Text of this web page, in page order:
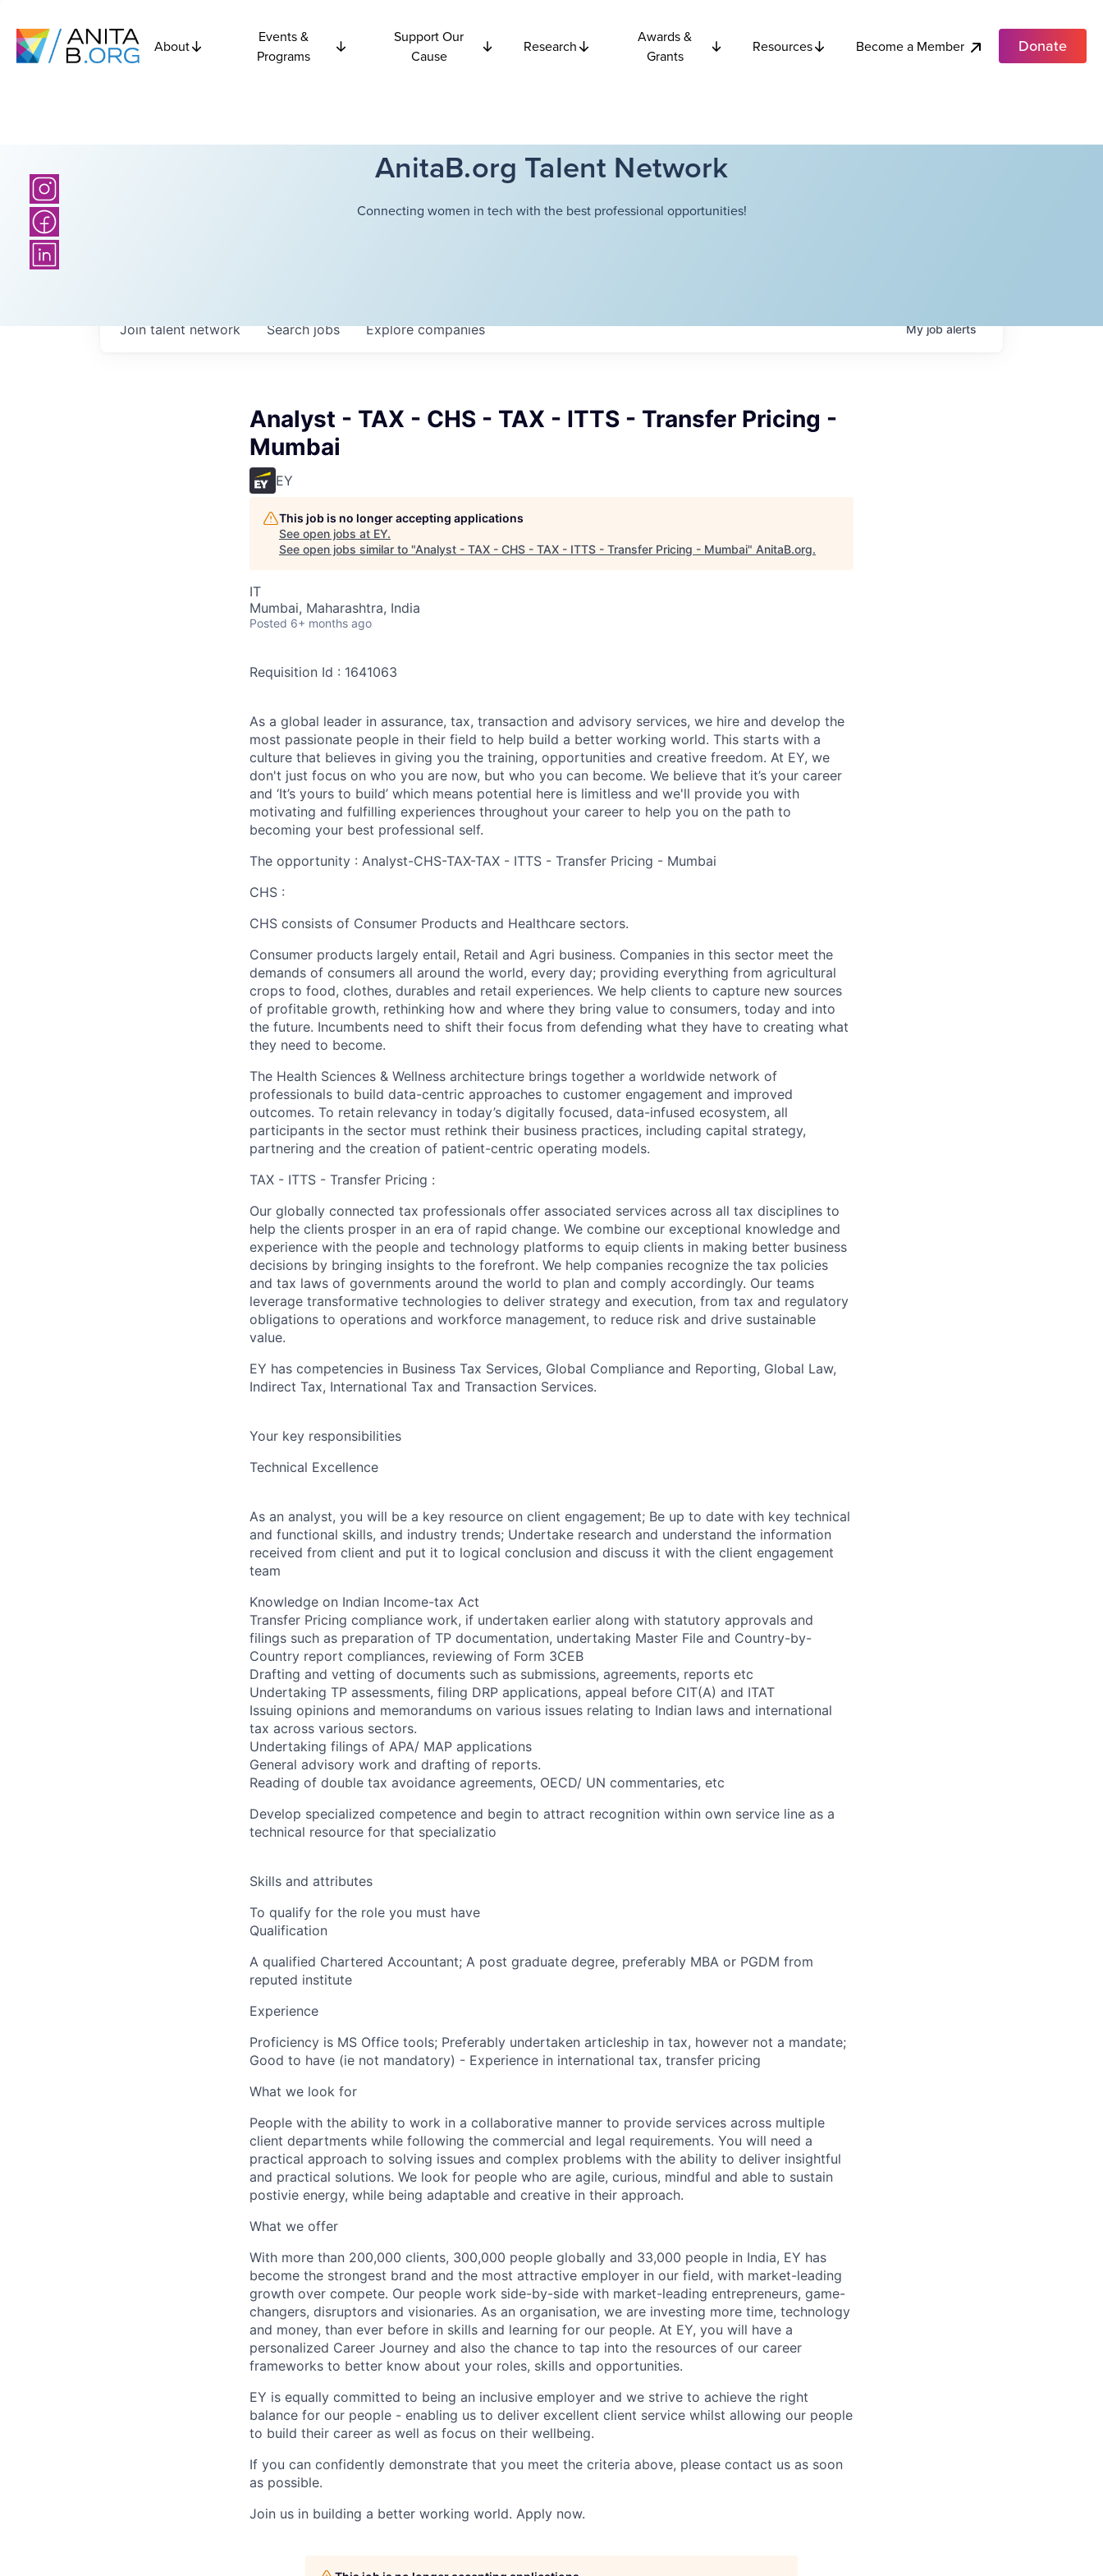
About
Events &
Programs
Support Our
Cause
Research
Awards &
Grants
Resources Become a Member Donate
AnitaB.org Talent Network
Connecting women in tech with the best professional opportunities!
Searchjobs Explorecompanies
Join talent network Myjobalerts
Analyst - TAX - CHS - TAX - ITTS - Transfer Pricing -
Mumbai
EY
This job is no longer accepting applications
See open jobs at EY.
See open jobs similar to "Analyst - TAX - CHS - TAX - ITTS - Transfer Pricing - Mumbai" AnitaB.org.
IT
Mumbai, Maharashtra, India
Posted 6+ months ago
Requisition Id : 1641063
As a global leader in assurance, tax, transaction and advisory services, we hire and develop the
most passionate people in their field to help build a better working world. This starts with a
culture that believes in giving you the training, opportunities and creative freedom. At EY, we
don't just focus on who you are now, but who you can become. We believe that it’s your career
and ‘It’s yours to build’ which means potential here is limitless and we'll provide you with
motivating and fulfilling experiences throughout your career to help you on the path to
becoming your best professional self.
The opportunity : Analyst-CHS-TAX-TAX - ITTS - Transfer Pricing - Mumbai
CHS :
CHS consists of Consumer Products and Healthcare sectors.
Consumer products largely entail, Retail and Agri business. Companies in this sector meet the
demands of consumers all around the world, every day; providing everything from agricultural
crops to food, clothes, durables and retail experiences. We help clients to capture new sources
of profitable growth, rethinking how and where they bring value to consumers, today and into
the future. Incumbents need to shift their focus from defending what they have to creating what
they need to become.
The Health Sciences & Wellness architecture brings together a worldwide network of
professionals to build data-centric approaches to customer engagement and improved
outcomes. To retain relevancy in today’s digitally focused, data-infused ecosystem, all
participants in the sector must rethink their business practices, including capital strategy,
partnering and the creation of patient-centric operating models.
TAX - ITTS - Transfer Pricing :
Our globally connected tax professionals offer associated services across all tax disciplines to
help the clients prosper in an era of rapid change. We combine our exceptional knowledge and
experience with the people and technology platforms to equip clients in making better business
decisions by bringing insights to the forefront. We help companies recognize the tax policies
and tax laws of governments around the world to plan and comply accordingly. Our teams
leverage transformative technologies to deliver strategy and execution, from tax and regulatory
obligations to operations and workforce management, to reduce risk and drive sustainable
value.
EY has competencies in Business Tax Services, Global Compliance and Reporting, Global Law,
Indirect Tax, International Tax and Transaction Services.
Your key responsibilities
Technical Excellence
As an analyst, you will be a key resource on client engagement; Be up to date with key technical
and functional skills, and industry trends; Undertake research and understand the information
received from client and put it to logical conclusion and discuss it with the client engagement
team
Knowledge on Indian Income-tax Act
Transfer Pricing compliance work, if undertaken earlier along with statutory approvals and
filings such as preparation of TP documentation, undertaking Master File and Country-by-
Country report compliances, reviewing of Form 3CEB
Drafting and vetting of documents such as submissions, agreements, reports etc
Undertaking TP assessments, filing DRP applications, appeal before CIT(A) and ITAT
Issuing opinions and memorandums on various issues relating to Indian laws and international
tax across various sectors.
Undertaking filings of APA/ MAP applications
General advisory work and drafting of reports.
Reading of double tax avoidance agreements, OECD/ UN commentaries, etc
Develop specialized competence and begin to attract recognition within own service line as a
technical resource for that specializatio
Skills and attributes
To qualify for the role you must have
Qualification
A qualified Chartered Accountant; A post graduate degree, preferably MBA or PGDM from
reputed institute
Experience
Proficiency is MS Office tools; Preferably undertaken articleship in tax, however not a mandate;
Good to have (ie not mandatory) - Experience in international tax, transfer pricing
What we look for
People with the ability to work in a collaborative manner to provide services across multiple
client departments while following the commercial and legal requirements. You will need a
practical approach to solving issues and complex problems with the ability to deliver insightful
and practical solutions. We look for people who are agile, curious, mindful and able to sustain
postivie energy, while being adaptable and creative in their approach.
What we offer
With more than 200,000 clients, 300,000 people globally and 33,000 people in India, EY has
become the strongest brand and the most attractive employer in our field, with market-leading
growth over compete. Our people work side-by-side with market-leading entrepreneurs, game-
changers, disruptors and visionaries. As an organisation, we are investing more time, technology
and money, than ever before in skills and learning for our people. At EY, you will have a
personalized Career Journey and also the chance to tap into the resources of our career
frameworks to better know about your roles, skills and opportunities.
EY is equally committed to being an inclusive employer and we strive to achieve the right
balance for our people - enabling us to deliver excellent client service whilst allowing our people
to build their career as well as focus on their wellbeing.
If you can confidently demonstrate that you meet the criteria above, please contact us as soon
as possible.
Join us in building a better working world. Apply now.